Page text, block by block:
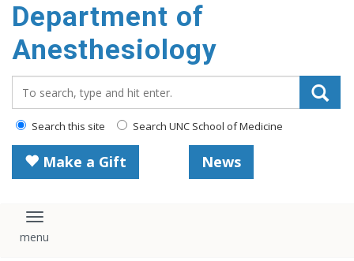
main
content
Department of
Anesthesiology
Search this site Search UNC School of Medicine
Make a Gift News
Toggle navigation